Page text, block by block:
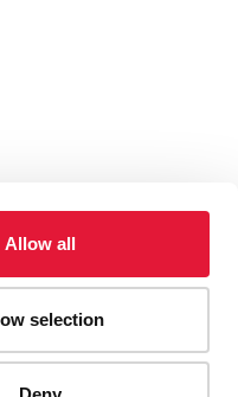
Allow all
selection